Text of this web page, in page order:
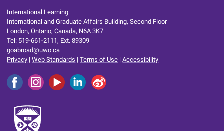
International Learning
International and Graduate Affairs Building, Second Floor
London, Ontario, Canada, N6A 3K7
Tel: 519-661-2111, Ext. 89309
goabroad@uwo.ca
Privacy |Web Standards |Terms of Use |Accessibility